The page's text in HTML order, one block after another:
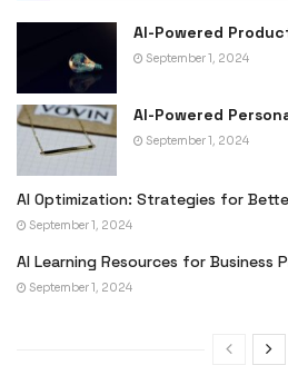
AI-Powered
September 1, 2024
AI-Powered
September 1, 2024
AI Optimization: Strategies for
September 1, 2024
AI Learning Resources for Business
September 1, 2024